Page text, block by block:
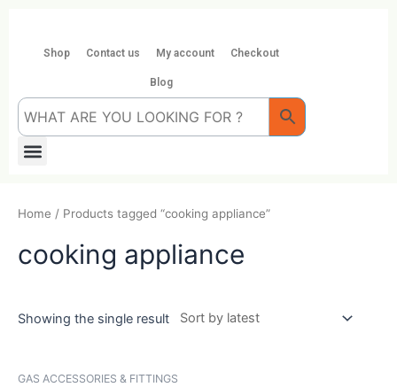
contentShop Contact us My account Checkout
Blog
Menu
Home / Products tagged “cooking appliance”
cooking appliance
Showing the single result
GAS ACCESSORIES & FITTINGS